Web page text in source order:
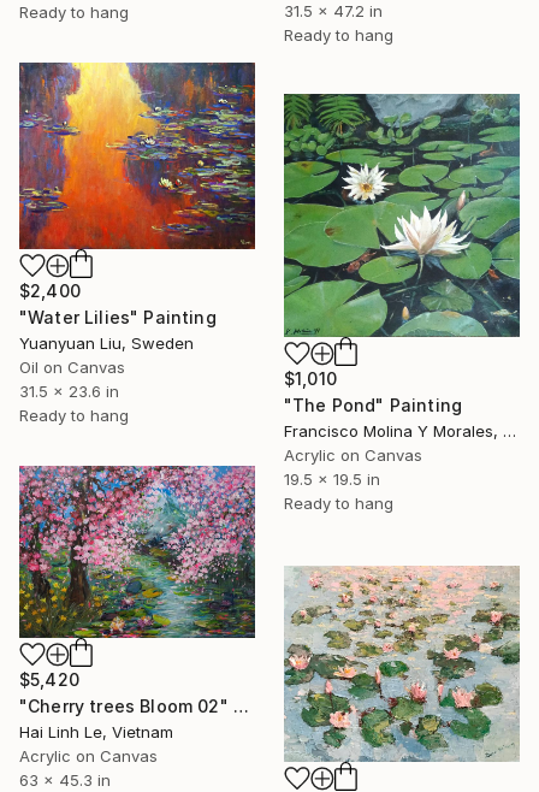
Ready to hang
31.5 x 47.2 in
Ready to hang
$2,400
"Water Lilies" Painting
Yuanyuan Liu, Sweden
Oil on Canvas
31.5 x 23.6 in
Ready to hang
$1,010
"The Pond" Painting
Francisco Molina Y Morales, Peru
Acrylic on Canvas
19.5 x 19.5 in
Ready to hang
$5,420
"Cherry trees Bloom 02" Painting
Hai Linh Le, Vietnam
Acrylic on Canvas
63 x 45.3 in